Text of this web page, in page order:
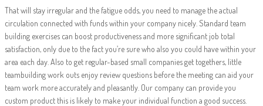
That will stay irregular and the fatigue odds, you need to manage the actual
circulation connected with funds within your company nicely. Standard team
building exercises can boost productiveness and more significant job total
satisfaction, only due to the fact you’re sure who also you could have within your
area each day. Also to get regular-based small companies get togethers, little
teambuilding work outs enjoy review questions before the meeting can aid your
team work more accurately and pleasantly. Our company can provide you
custom product this is likely to make your individual function a good success.